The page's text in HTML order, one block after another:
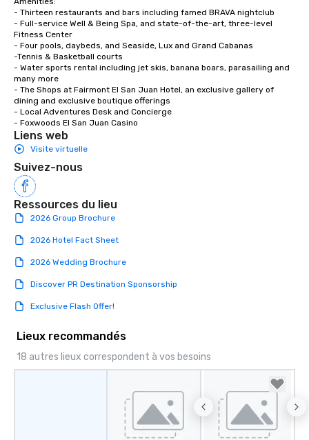
- Thirteen restaurants and bars including famed BRAVA nightclub
- Full-service Well & Being Spa, and state-of-the-art, three-level
Fitness Center
- Four pools, daybeds, and Seaside, Lux and Grand Cabanas
-Tennis & Basketball courts
- Water sports rental including jet skis, banana boars, parasailing and
many more
- The Shops at Fairmont El San Juan Hotel, an exclusive gallery of
dining and exclusive boutique offerings
- Local Adventures Desk and Concierge
- Foxwoods El San Juan Casino
Liens web
Visite virtuelle
Suivez-nous
Ressources du lieu
2026 Group Brochure
2026 Hotel Fact Sheet
2026 Wedding Brochure
Discover PR Destination Sponsorship
Exclusive Flash Offer!
Lieux recommandés
18 autres lieux correspondent à vos besoins